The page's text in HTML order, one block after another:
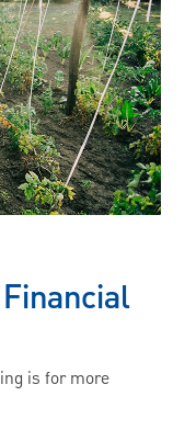
is for more